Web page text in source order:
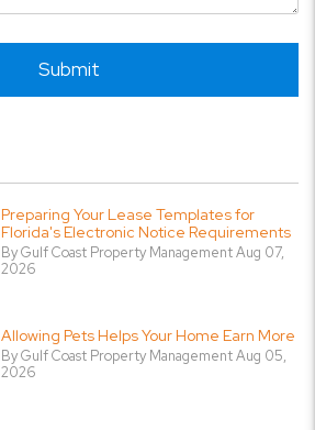
Submit
Preparing Your Lease Templates for
Florida's Electronic Notice Requirements
By Gulf Coast Property Management Aug 07,
2026
Allowing Pets Helps Your Home Earn More
By Gulf Coast Property Management Aug 05,
2026